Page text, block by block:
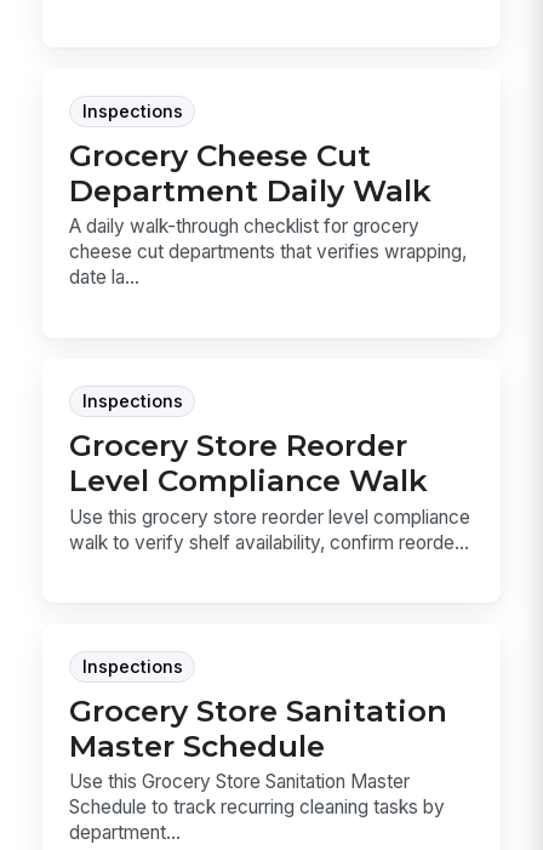
Inspections
Grocery Cheese Cut
Department Daily Walk
A daily walk-through checklist for grocery
cheese cut departments that verifies wrapping,
date la...
Inspections
Grocery Store Reorder
Level Compliance Walk
Use this grocery store reorder level compliance
walk to verify shelf availability, confirm reorde...
Inspections
Grocery Store Sanitation
Master Schedule
Use this Grocery Store Sanitation Master
Schedule to track recurring cleaning tasks by
department...